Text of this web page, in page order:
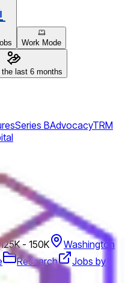
Work Mode
the last 6 months
Series BAdvocacyTRM
- 150K
Washington
Research
Jobs by